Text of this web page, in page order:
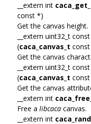
__extern int
const *)
Get the canvas height.
__extern uint32_t
(caca_canvas_t
Get the canvas
__extern uint32_t
(caca_canvas_t
Get the canvas
__extern int
Free a libcaca canvas.
__extern int caca_rand